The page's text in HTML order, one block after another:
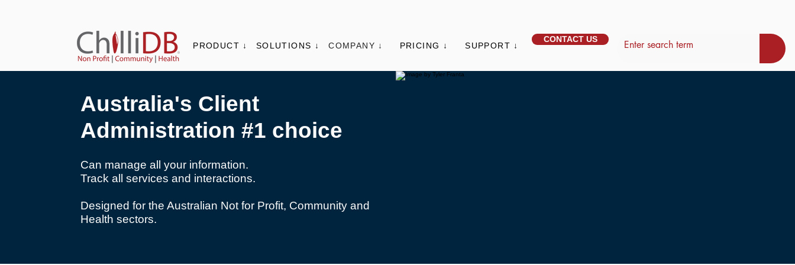
PRODUCT ↓ SOLUTIONS ↓ COMPANY ↓ PRICING ↓ SUPPORT ↓
CONTACT US
Australia's Client
Administration #1 choice
Can manage all your information.
Track all services and interactions.
Designed for the Australian Not for Profit, Community and
Health sectors.